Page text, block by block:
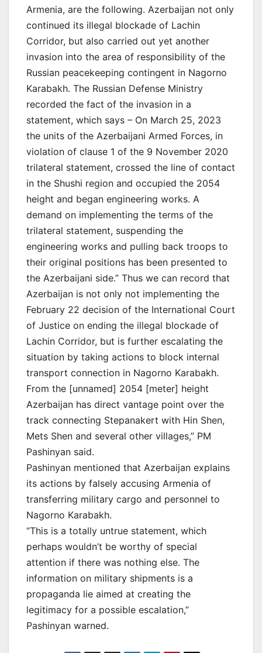
Armenia, are the following. Azerbaijan not only
continued its illegal blockade of Lachin
Corridor, but also carried out yet another
invasion into the area of responsibility of the
Russian peacekeeping contingent in Nagorno
Karabakh. The Russian Defense Ministry
recorded the fact of the invasion in a
statement, which says – On March 25, 2023
the units of the Azerbaijani Armed Forces, in
violation of clause 1 of the 9 November 2020
trilateral statement, crossed the line of contact
in the Shushi region and occupied the 2054
height and began engineering works. A
demand on implementing the terms of the
trilateral statement, suspending the
engineering works and pulling back troops to
their original positions has been presented to
the Azerbaijani side.” Thus we can record that
Azerbaijan is not only not implementing the
February 22 decision of the International Court
of Justice on ending the illegal blockade of
Lachin Corridor, but is further escalating the
situation by taking actions to block internal
transport connection in Nagorno Karabakh.
From the [unnamed] 2054 [meter] height
Azerbaijan has direct vantage point over the
track connecting Stepanakert with Hin Shen,
Mets Shen and several other villages,” PM
Pashinyan said.
Pashinyan mentioned that Azerbaijan explains
its actions by falsely accusing Armenia of
transferring military cargo and personnel to
Nagorno Karabakh.
“This is a totally untrue statement, which
perhaps wouldn’t be worthy of special
attention if there was nothing else. The
information on military shipments is a
propaganda lie aimed at creating the
legitimacy for a possible escalation,”
Pashinyan warned.